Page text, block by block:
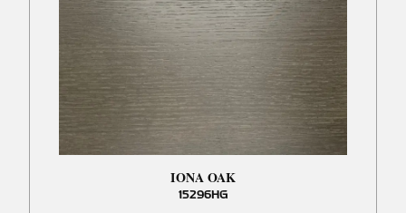
IONA OAK
15296HG